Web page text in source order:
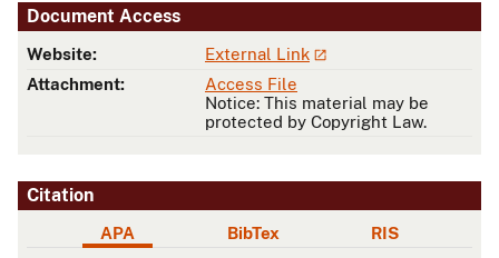
Document Access
Website:
External Link
Attachment:
Access File
Notice: This material may be
protected by Copyright Law.
Citation
APA BibTex RIS